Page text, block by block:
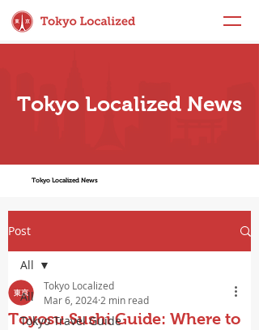
Tokyo Localized News
Tokyo Localized News
Post
All
Tokyo Travel Guide
All
Toyosu Sushi Guide: Where to
Tokyo Localized
Mar 6, 2024 2 min read